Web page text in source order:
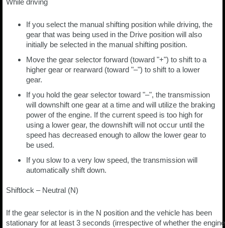
While driving
If you select the manual shifting position while driving, the
gear that was being used in the Drive position will also
initially be selected in the manual shifting position.
Move the gear selector forward (toward "+") to shift to a
higher gear or rearward (toward "–") to shift to a lower
gear.
If you hold the gear selector toward "–", the transmission
will downshift one gear at a time and will utilize the braking
power of the engine. If the current speed is too high for
using a lower gear, the downshift will not occur until the
speed has decreased enough to allow the lower gear to
be used.
If you slow to a very low speed, the transmission will
automatically shift down.
Shiftlock – Neutral (N)
If the gear selector is in the N position and the vehicle has been
stationary for at least 3 seconds (irrespective of whether the engine